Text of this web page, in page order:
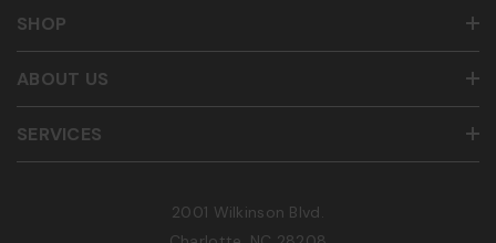
SHOP
SERVICES
ABOUT US
2001 Wilkinson Blvd.